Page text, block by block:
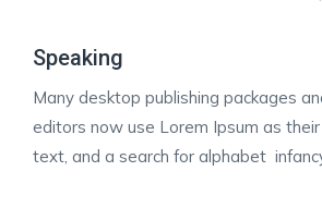
Speaking
Many desktop publishing packages
editors now use Lorem Ipsum as
text, and a search for alphabet